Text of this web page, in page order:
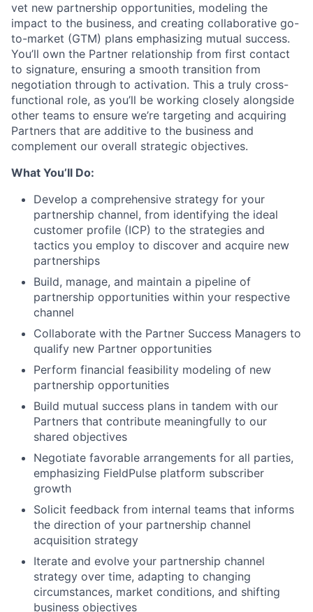
vet new partnership opportunities, modeling the
impact to the business, and creating collaborative go-
to-market (GTM) plans emphasizing mutual success.
You’ll own the Partner relationship from first contact
to signature, ensuring a smooth transition from
negotiation through to activation. This a truly cross-
functional role, as you’ll be working closely alongside
other teams to ensure we’re targeting and acquiring
Partners that are additive to the business and
complement our overall strategic objectives.
What You’ll Do:
Develop a comprehensive strategy for your
partnership channel, from identifying the ideal
customer profile (ICP) to the strategies and
tactics you employ to discover and acquire new
partnerships
Build, manage, and maintain a pipeline of
partnership opportunities within your respective
channel
Collaborate with the Partner Success Managers to
qualify new Partner opportunities
Perform financial feasibility modeling of new
partnership opportunities
Build mutual success plans in tandem with our
Partners that contribute meaningfully to our
shared objectives
Negotiate favorable arrangements for all parties,
emphasizing FieldPulse platform subscriber
growth
Solicit feedback from internal teams that informs
the direction of your partnership channel
acquisition strategy
Iterate and evolve your partnership channel
strategy over time, adapting to changing
circumstances, market conditions, and shifting
business objectives